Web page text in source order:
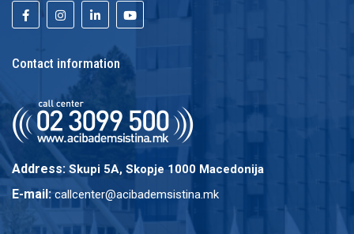
Contact information
Address: Skupi 5A, Skopje 1000 Macedonija
E-mail: callcenter@acibademsistina.mk